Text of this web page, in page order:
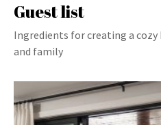
Guest list
Ingredients for creating a
and family